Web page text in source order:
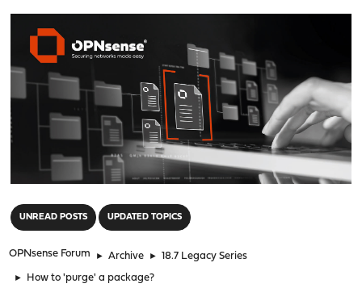
UNREAD POSTS UPDATED TOPICS
OPNsense Forum ► Archive ► 18.7 Legacy Series
► How to 'purge' a package?